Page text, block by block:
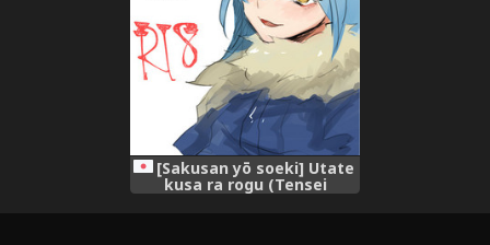
[Sakusan yō soeki] Utate
kusa ra rogu (Tensei
Shitara Suraimu Datta Ken)